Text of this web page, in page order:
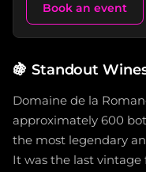
Book an event
🍇 Standout
Domaine de la
approximately 600
the most legendary
It was the last